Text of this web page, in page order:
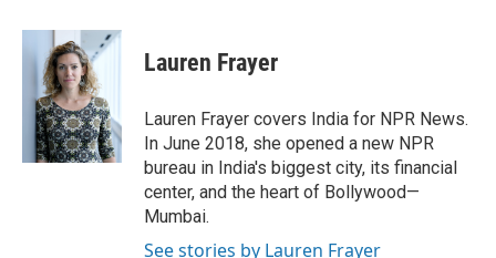
c
e
i
t
t
e
r
n
k
d
I
n
Lauren Frayer
Lauren Frayer covers India for NPR News.
In June 2018, she opened a new NPR
bureau in India's biggest city, its financial
center, and the heart of Bollywood—
Mumbai.
See stories by Lauren Frayer